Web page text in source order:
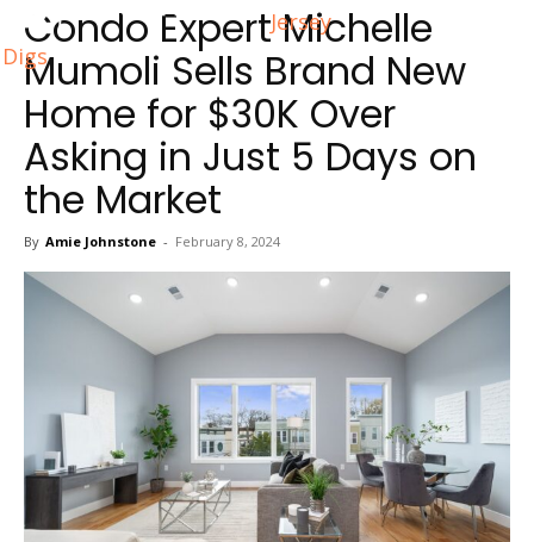
Jersey
Digs
Condo Expert Michelle
Mumoli Sells Brand New
Home for $30K Over
Asking in Just 5 Days on
the Market
By Amie Johnstone - February 8, 2024